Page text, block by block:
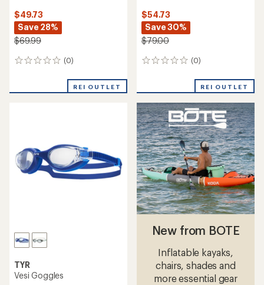
$49.73
Save 28%
$69.99
(0)
0
REI OUTLET
$54.73
Save 30%
$79.00
(0)
0
REI OUTLET
TYR
Vesi Goggles
New from BOTE
Inflatable kayaks,
chairs, shades and
more essential gear